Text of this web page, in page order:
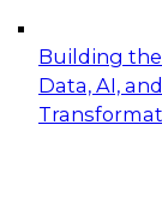
Building
Data, AI,
Expert